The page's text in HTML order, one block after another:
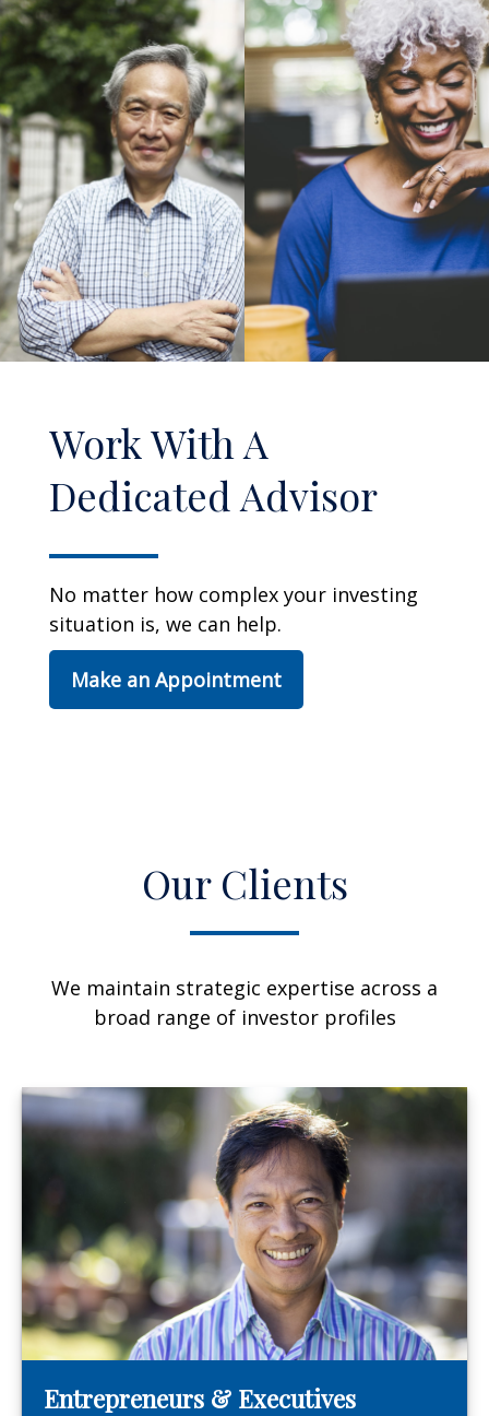
Work With A
Dedicated Advisor
No matter how complex your investing
situation is, we can help.
Make an Appointment
Our Clients
We maintain strategic expertise across a
broad range of investor profiles
Entrepreneurs & Executives